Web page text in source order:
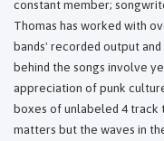
constant member;
Thomas has worked with
bands' recorded output
behind the songs involve
appreciation of punk
boxes of unlabeled 4 track
matters but the waves in